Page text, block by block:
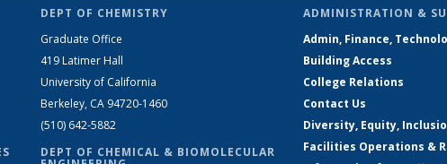
DEPT OF CHEMISTRY
Graduate Office
419 Latimer Hall
University of California
Berkeley, CA 94720-1460
(510) 642-5882
DEPT OF CHEMICAL & BIOMOLECULAR
ADMINISTRATION &
Admin, Finance,
Building Access
College Relations
Contact Us
Diversity, Equity,
Facilities Operations &